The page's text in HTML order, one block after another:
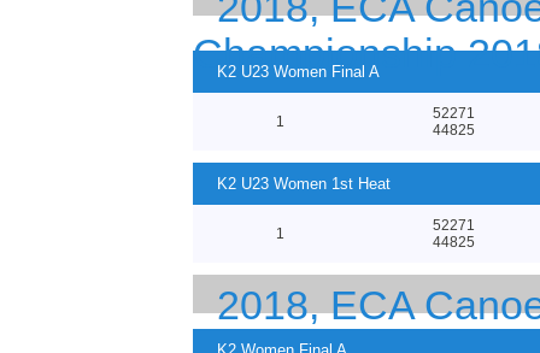
Championship
K2 U23 Women Final A
1
52271
44825
K2 U23 Women 1st Heat
1
52271
44825
2018, ECA